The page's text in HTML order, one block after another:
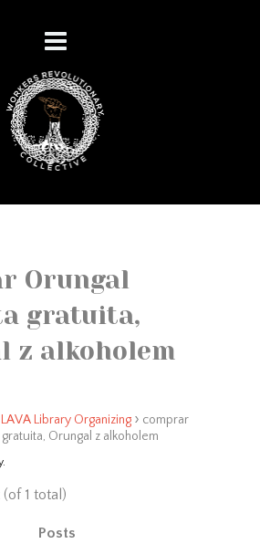
Orungal
gratuita,
z alkoholem
LAVA Library Organizing › comprar
Orungal z alkoholem
1 total)
Posts